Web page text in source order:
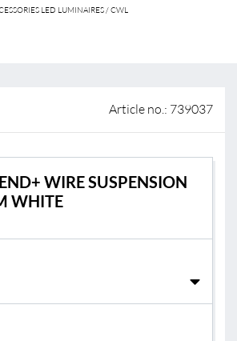
LED LUMINAIRES / CWL
Article no.: 739037
WIRE SUSPENSION
WHITE